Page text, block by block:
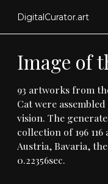
DigitalCurator.art
Image of
93 artworks from
Catwere assembled
vision. The
collection of 196 116
Austria, Bavaria, the
0.22356sec.